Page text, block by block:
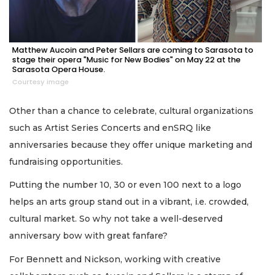
Matthew Aucoin and Peter Sellars are coming to Sarasota to
stage their opera "Music for New Bodies" on May 22 at the
Sarasota Opera House.
Courtesy image
Other than a chance to celebrate, cultural organizations
such as Artist Series Concerts and enSRQ like
anniversaries because they offer unique marketing and
fundraising opportunities.
Putting the number 10, 30 or even 100 next to a logo
helps an arts group stand out in a vibrant, i.e. crowded,
cultural market. So why not take a well-deserved
anniversary bow with great fanfare?
For Bennett and Nickson, working with creative